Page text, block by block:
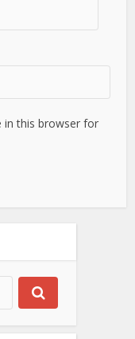
in this browser for